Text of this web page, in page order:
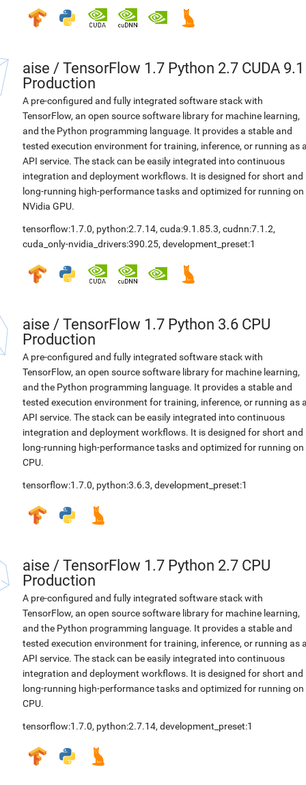
aise / TensorFlow 1.7 Python 2.7 CUDA 9.1
Production
A pre-configured and fully integrated software stack with
TensorFlow, an open source software library for machine learning,
and the Python programming language. It provides a stable and
tested execution environment for training, inference, or running as
API service. The stack can be easily integrated into continuous
integration and deployment workflows. It is designed for short and
long-running high-performance tasks and optimized for running on
NVidia GPU.
tensorflow:1.7.0, python:2.7.14, cuda:9.1.85.3, cudnn:7.1.2,
cuda_only-nvidia_drivers:390.25, development_preset:1
aise / TensorFlow 1.7 Python 3.6 CPU
Production
A pre-configured and fully integrated software stack with
TensorFlow, an open source software library for machine learning,
and the Python programming language. It provides a stable and
tested execution environment for training, inference, or running as
API service. The stack can be easily integrated into continuous
integration and deployment workflows. It is designed for short and
long-running high-performance tasks and optimized for running on
CPU.
tensorflow:1.7.0, python:3.6.3, development_preset:1
aise / TensorFlow 1.7 Python 2.7 CPU
Production
A pre-configured and fully integrated software stack with
TensorFlow, an open source software library for machine learning,
and the Python programming language. It provides a stable and
tested execution environment for training, inference, or running as
API service. The stack can be easily integrated into continuous
integration and deployment workflows. It is designed for short and
long-running high-performance tasks and optimized for running on
CPU.
tensorflow:1.7.0, python:2.7.14, development_preset:1